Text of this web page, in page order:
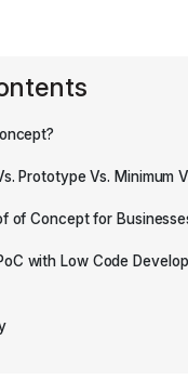
Prototype Vs. Minimum
of Concept for
with Low Code